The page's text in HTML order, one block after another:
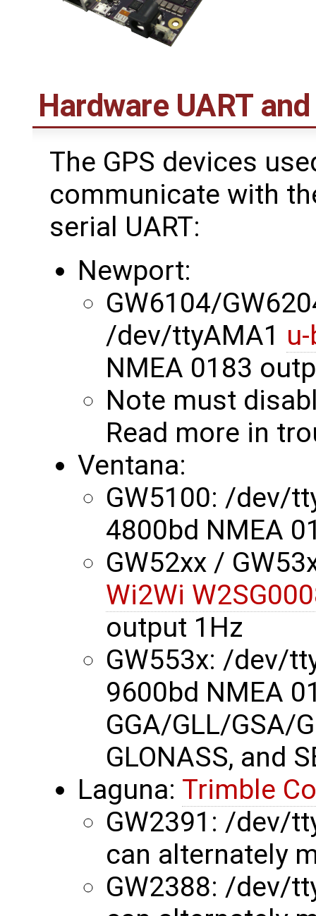
Hardware UART
The GPS devices
communicate with
serial UART:
Newport:
GW6104/
/dev/ttyAMA1
NMEA 0183
Note must
Read more in
Ventana:
GW5100: /dev/
4800bd NMEA
GW52xx /
Wi2Wi
output 1Hz
GW553x: /dev/
9600bd NMEA
GGA/GLL/GSA/
GLONASS, and
Laguna: Trimble
GW2391: /dev/
can alternately
GW2388: /dev/